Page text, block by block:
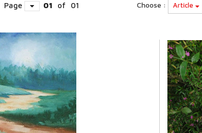
Page 01 of 01 Choose : Article